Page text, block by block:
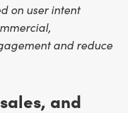
on user intent
and reduce
and